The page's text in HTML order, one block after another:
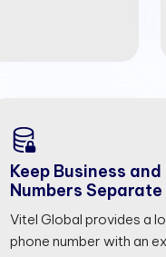
Keep Business
Numbers Separate
Vitel Global provides a
phone number with an